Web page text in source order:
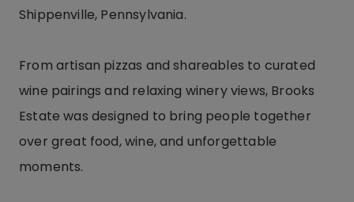
Shippenville, Pennsylvania.
From artisan pizzas and shareables to curated
wine pairings and relaxing winery views, Brooks
Estate was designed to bring people together
over great food, wine, and unforgettable
moments.